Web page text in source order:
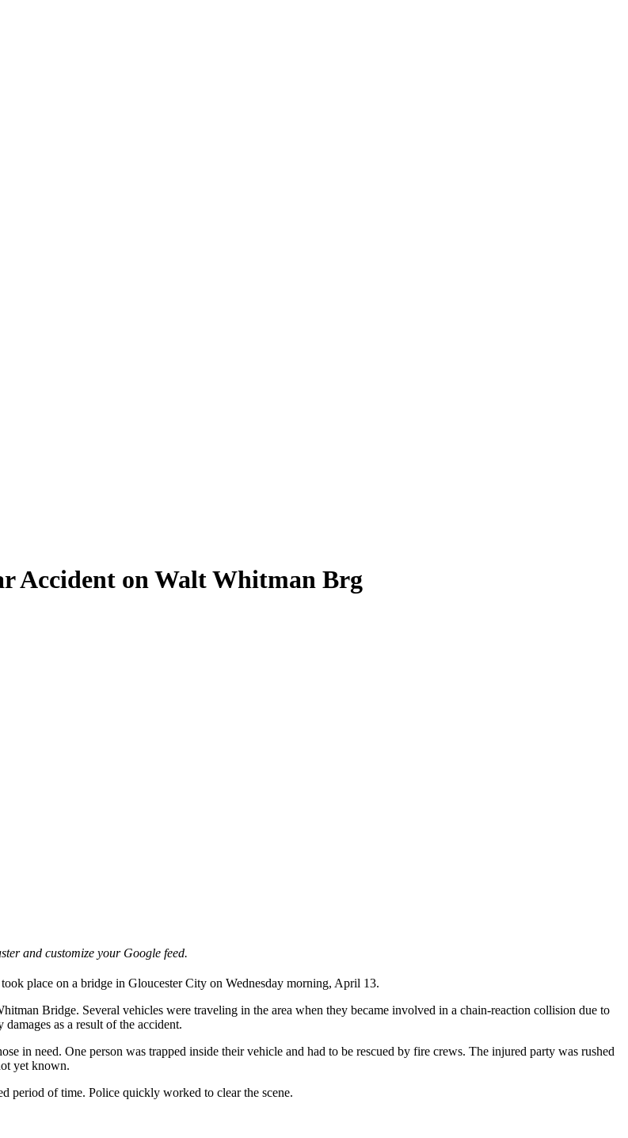
Accident on Walt Whitman Brg
and customize your Google feed.
place on a bridge in Gloucester City on Wednesday morning, April 13.
Bridge. Several vehicles were traveling in the area when they became involved in a chain-reaction collision due to
as a result of the accident.
in need. One person was trapped inside their vehicle and had to be rescued by fire crews. The injured party was rushed
yet known.
period of time. Police quickly worked to clear the scene.